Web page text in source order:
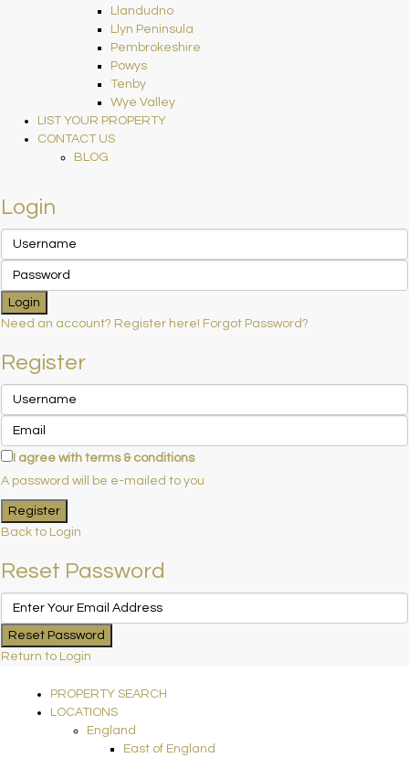
Llandudno
Llyn Peninsula
Pembrokeshire
Powys
Tenby
Wye Valley
LIST YOUR PROPERTY
CONTACT US
BLOG
Login
Login
Need an account? Register here! Forgot Password?
Register
I agree with terms & conditions
A password will be e-mailed to you
Register
Back to Login
Reset Password
Reset Password
Return to Login
PROPERTY SEARCH
LOCATIONS
England
East of England